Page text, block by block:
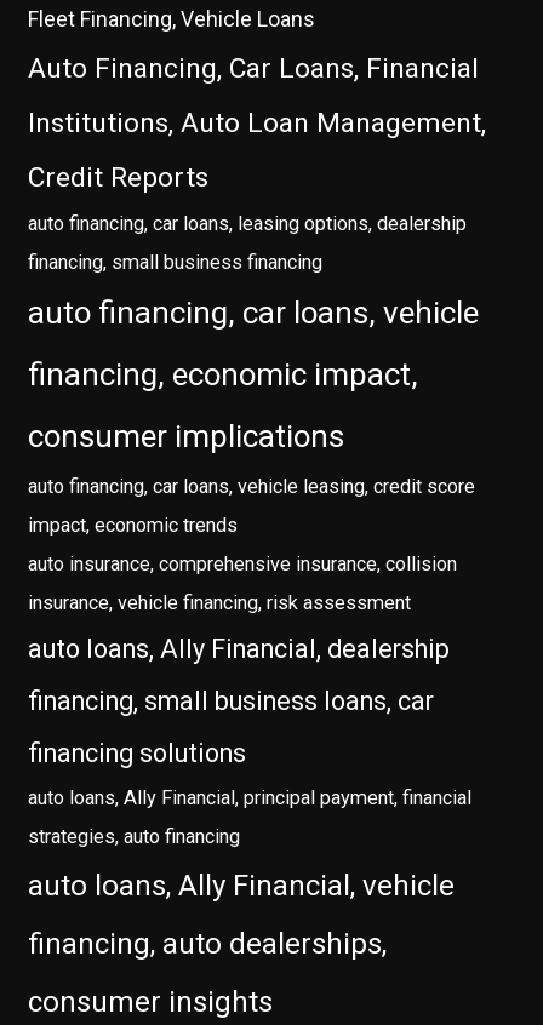
Fleet Financing, Vehicle Loans
Auto Financing, Car Loans, Financial
Institutions, Auto Loan Management,
Credit Reports
auto financing, car loans, leasing options, dealership
financing, small business financing
auto financing, car loans, vehicle
financing, economic impact,
consumer implications
auto financing, car loans, vehicle leasing, credit score
impact, economic trends
auto insurance, comprehensive insurance, collision
insurance, vehicle financing, risk assessment
auto loans, Ally Financial, dealership
financing, small business loans, car
financing solutions
auto loans, Ally Financial, principal payment, financial
strategies, auto financing
auto loans, Ally Financial, vehicle
financing, auto dealerships,
consumer insights